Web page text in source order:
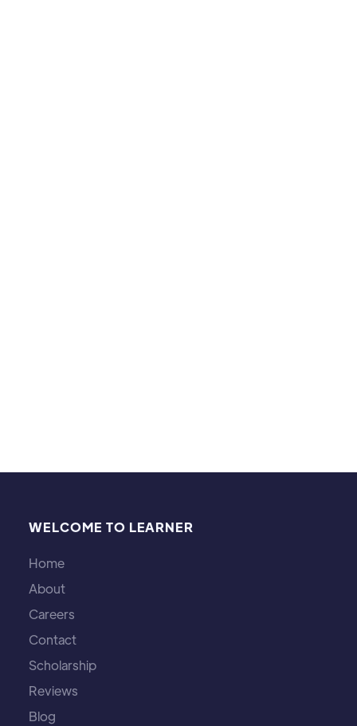
WELCOME TO LEARNER
Home
About
Careers
Contact
Scholarship
Reviews
Blog